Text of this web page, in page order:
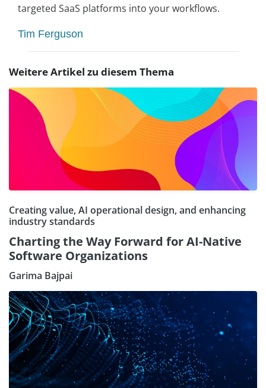
targeted SaaS platforms into your workflows.
Tim Ferguson
Weitere Artikel zu diesem Thema
Creating value, AI operational design, and enhancing
industry standards
Charting the Way Forward for AI-Native
Software Organizations
Garima Bajpai